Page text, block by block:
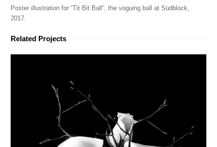
Poster illustration for “Tit Bit Ball”, the voguing ball at Südblock,
2017.
Related Projects